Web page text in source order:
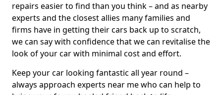
repairs easier to find than you think – and as nearby
experts and the closest allies many families and
firms have in getting their cars back up to scratch,
we can say with confidence that we can revitalise the
look of your car with minimal cost and effort.
Keep your car looking fantastic all year round –
always approach experts near me who can help to